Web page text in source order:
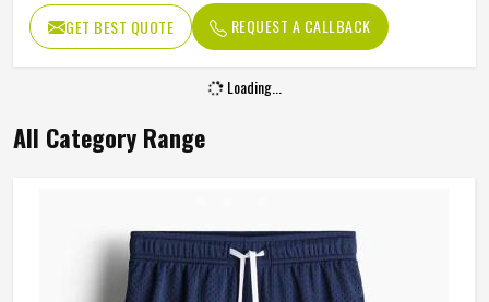
Technics
Sublimation Print
Feature
Breathable, Moisture-Wicking,
Quick-Drying
No
Gender
GET BEST QUOTE REQUEST A CALLBACK
Loading...
All Category Range